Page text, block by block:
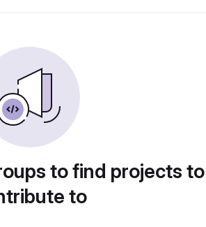
to find projects to
to